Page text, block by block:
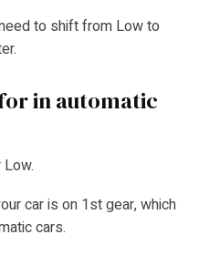
to shift from Low to
in automatic
car is on 1st gear, which
cars.